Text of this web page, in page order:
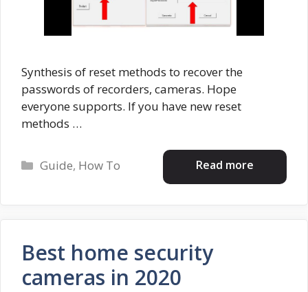
Synthesis of reset methods to recover the
passwords of recorders, cameras. Hope
everyone supports. If you have new reset
methods …
Read more
Categories
Guide, How To
Best home security
cameras in 2020